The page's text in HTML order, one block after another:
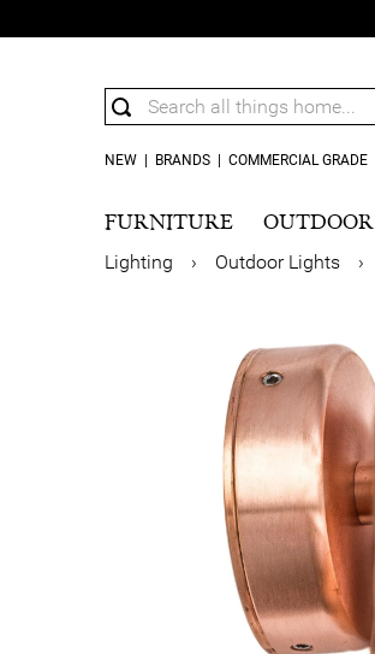
NEW BRANDS COMMERCIAL GRADE
FURNITURE OUTDOOR
Lighting › Outdoor Lights ›